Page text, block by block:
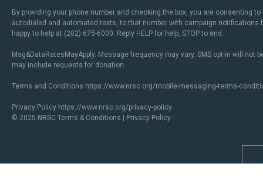
By providing your phone number and checking the box, you are consenting
autodialed and automated texts, to that number with campaign notifications
happy to help at (202) 675-6000. Reply HELP for help, STOP to end.
Msg&DataRatesMayApply. Message frequency may vary. SMS opt-in will not
may include requests for donation.
Terms and Conditions https://www.nrsc.org/mobile-messaging-terms-
Privacy Policy https://www.nrsc.org/privacy-policy
© 2025 NRSC Terms & Conditions | Privacy Policy